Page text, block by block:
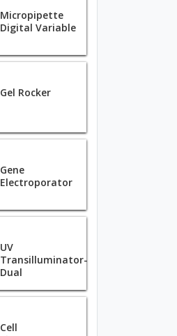
Micropipette
Digital Variable
Gel Rocker
Gene
Electroporator
UV
Transilluminator-
Dual
Cell